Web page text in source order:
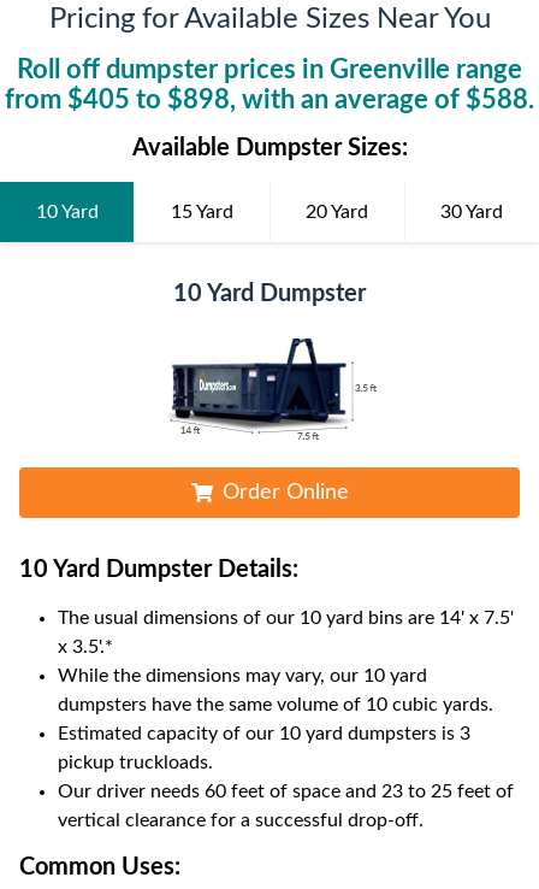
Pricing for Available Sizes Near You
Roll off dumpster prices in Greenville range
from $405 to $898, with an average of $588.
Available Dumpster Sizes:
10 Yard 15 Yard 20 Yard 30 Yard
10 Yard Dumpster
Order Online
10 Yard DumpsterDetails:
The usual dimensions of our 10 yard bins are 14' x 7.5'
x 3.5'.*
While the dimensions may vary, our 10 yard
dumpsters have the same volume of 10 cubic yards.
Estimated capacity of our 10 yard dumpsters is 3
pickup truckloads.
Our driver needs 60 feet of space and 23 to 25 feet of
vertical clearance for a successful drop-off.
Common Uses: